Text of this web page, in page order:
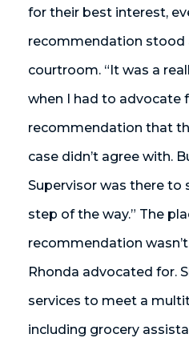
for their best interest,
recommendation stood
courtroom. “It was a
when I had to advocate
recommendation that
case didn’t agree with.
Supervisor was there to
step of the way.” The
recommendation
Rhonda advocated for.
services to meet a
including grocery